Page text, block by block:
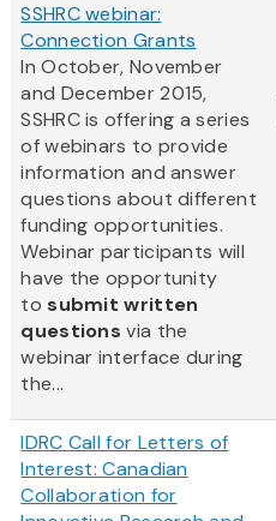
SSHRC webinar:
Connection Grants
In October, November
and December 2015,
SSHRC is offering a series
of webinars to provide
information and answer
questions about different
funding opportunities.
Webinar participants will
have the opportunity
to submit written
questions via the
webinar interface during
the...
IDRC Call for Letters of
Interest: Canadian
Collaboration for